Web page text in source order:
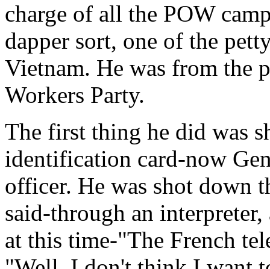
charge of all the POW
dapper sort, one of the
Vietnam. He was from the
Workers Party.
The first thing he did was
identification card-now
officer. He was shot down
said-through an
at this time-"The French